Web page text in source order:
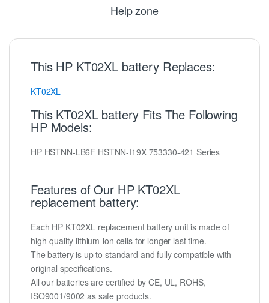
Help zone
This HP KT02XL battery Replaces:
KT02XL
This KT02XL battery Fits The Following
HP Models:
HP HSTNN-LB6F HSTNN-I19X 753330-421 Series
Features of Our HP KT02XL
replacement battery:
Each HP KT02XL replacement battery unit is made of
high-quality lithium-ion cells for longer last time.
The battery is up to standard and fully compatible with
original specifications.
All our batteries are certified by CE, UL, ROHS,
ISO9001/9002 as safe products.